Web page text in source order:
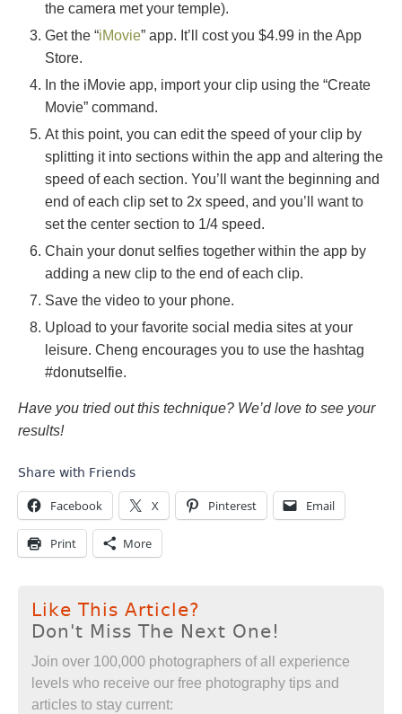
the camera met your temple).
Get the “iMovie” app. It’ll cost you $4.99 in the App
Store.
In the iMovie app, import your clip using the “Create
Movie” command.
At this point, you can edit the speed of your clip by
splitting it into sections within the app and altering the
speed of each section. You’ll want the beginning and
end of each clip set to 2x speed, and you’ll want to
set the center section to 1/4 speed.
Chain your donut selfies together within the app by
adding a new clip to the end of each clip.
Save the video to your phone.
Upload to your favorite social media sites at your
leisure. Cheng encourages you to use the hashtag
#donutselfie.
Have you tried out this technique? We’d love to see your
results!
Share with Friends
Facebook X Pinterest Email
Print More
Like This Article?
Don't Miss The Next One!
Join over 100,000 photographers of all experience
levels who receive our free photography tips and
articles to stay current: